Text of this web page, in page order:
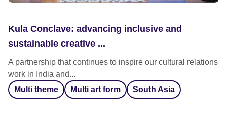
Kula Conclave: advancing inclusive and
sustainable creative ...
A partnership that continues to inspire our cultural relations
work in India and...
Multi theme
Multi art form South Asia